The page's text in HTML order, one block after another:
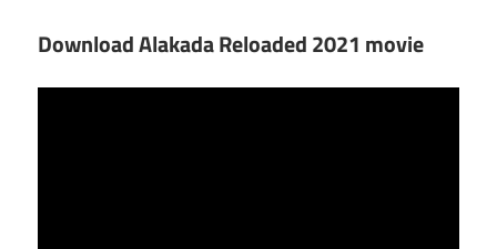
Download Alakada Reloaded 2021 movie